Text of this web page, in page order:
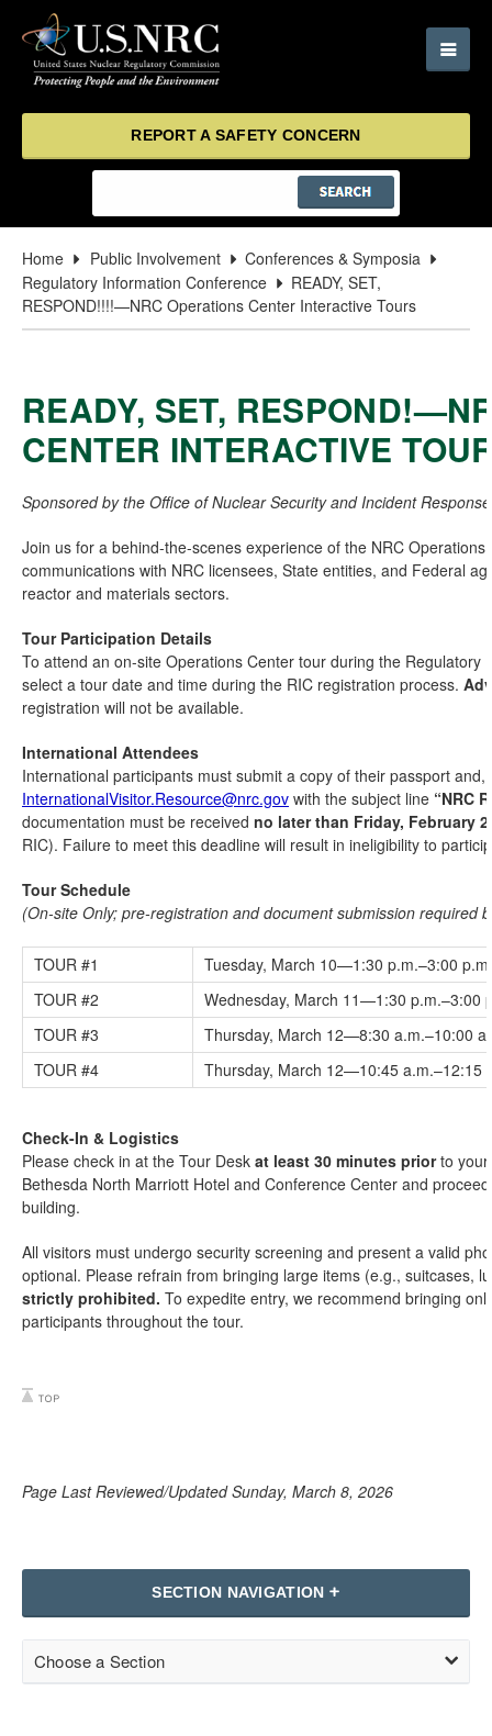
REPORT A SAFETY CONCERN
Home Public Involvement
Conferences & Symposia
Regulatory Information Conference
READY, SET,
RESPOND!!!!—NRC Operations Center Interactive Tours
READY, SET,
CENTER INTERACTIVE
Sponsored by the Office of Nuclear Security and Incident Response
Join us for a behind-the-scenes experience of the NRC
communications with NRC licensees, State entities, and Federal
reactor and materials sectors.
Tour Participation Details
To attend an on-site Operations Center tour during the
select a tour date and time during the RIC registration process.
registration will not be available.
International Attendees
International participants must submit a copy of their passport
InternationalVisitor.Resource@nrc.gov with the subject line “NRC
documentation must be received no later than Friday, February
RIC). Failure to meet this deadline will result in ineligibility to
Tour Schedule
(On-site Only; pre-registration and document submission required
TOUR #1
Tuesday, March 10—1:30 p.m.–3:00 p.m.
TOUR #2
Wednesday, March 11—1:30 p.m.–3:00
TOUR #3
Thursday, March 12—8:30 a.m.–10:00
TOUR #4
Thursday, March 12—10:45 a.m.–12:15
Check-In & Logistics
Please check in at the Tour Desk at least 30 minutes priorto your
Bethesda North Marriott Hotel and Conference Center and
building.
All visitors must undergo security screening and present a valid
optional. Please refrain from bringing large items (e.g., suitcases,
strictly prohibited. To expedite entry, we recommend bringing
participants throughout the tour.
Page Last Reviewed/Updated Sunday, March 8, 2026
SECTION NAVIGATION
Choose a Section